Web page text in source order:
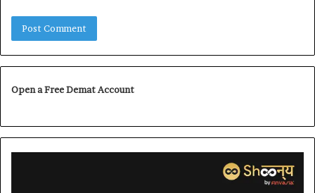
Open a Free Demat Account